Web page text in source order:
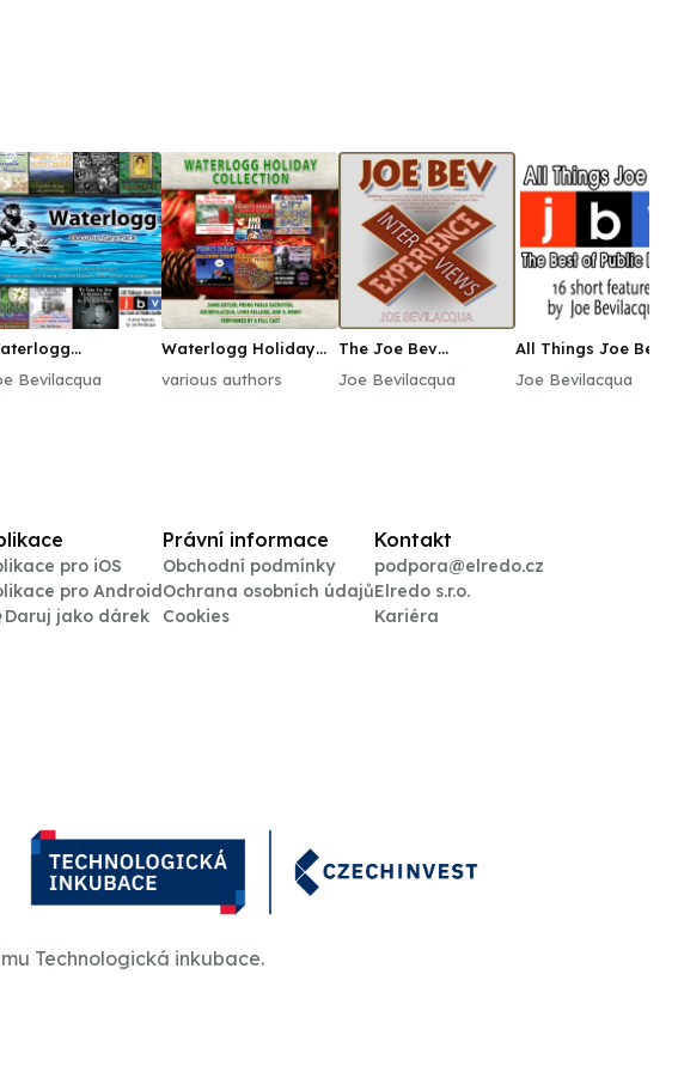
Bevilacqua
Waterlogg Holiday
various authors
The Joe Bev
Joe Bevilacqua
All Things Joe Bev
Joe Bevilacqua
pro iOS
pro Android
Daruj jako dárek
Právní informace
Obchodní podmínky
Ochrana osobních údajů
Cookies
Kontakt
podpora@elredo.cz
Elredo s.r.o.
Kariéra
Technologická inkubace.